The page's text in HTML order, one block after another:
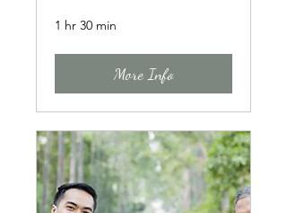
1 hr 30 min
More Info